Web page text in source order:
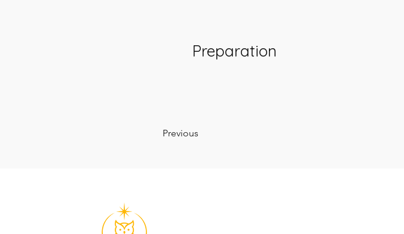
Preparation
Previous